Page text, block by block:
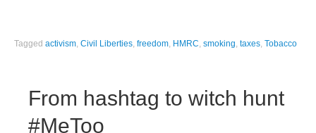
Taggedactivism ,Civil Liberties ,freedom HMRC ,smoking ,taxes ,Tobacco
From hashtag to witch hunt
#MeToo